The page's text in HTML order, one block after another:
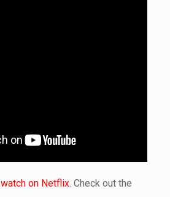
watch on Netflix. Check out the